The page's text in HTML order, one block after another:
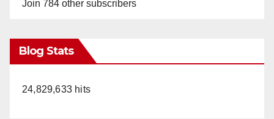
Join 784 other subscribers
Blog Stats
24,829,633 hits